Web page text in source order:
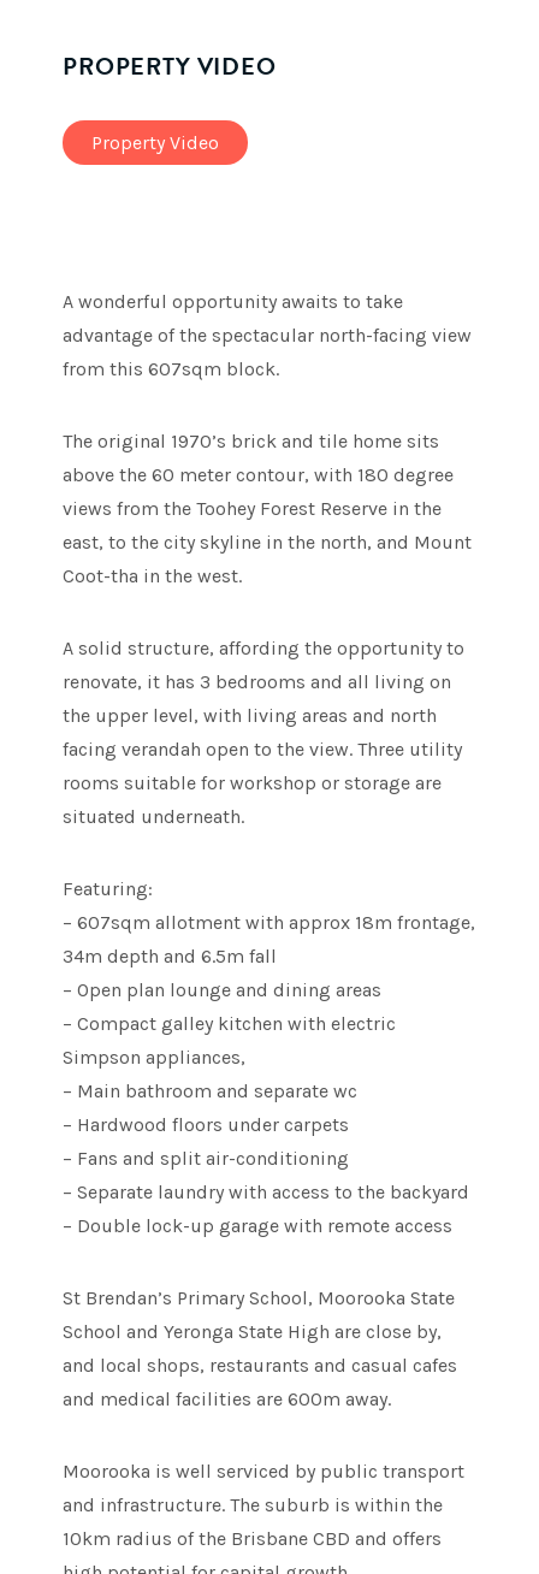
PROPERTY VIDEO
Property Video
A wonderful opportunity awaits to take
advantage of the spectacular north-facing view
from this 607sqm block.
The original 1970’s brick and tile home sits
above the 60 meter contour, with 180 degree
views from the Toohey Forest Reserve in the
east, to the city skyline in the north, and Mount
Coot-tha in the west.
A solid structure, affording the opportunity to
renovate, it has 3 bedrooms and all living on
the upper level, with living areas and north
facing verandah open to the view. Three utility
rooms suitable for workshop or storage are
situated underneath.
Featuring:
– 607sqm allotment with approx 18m frontage,
34m depth and 6.5m fall
– Open plan lounge and dining areas
– Compact galley kitchen with electric
Simpson appliances,
– Main bathroom and separate wc
– Hardwood floors under carpets
– Fans and split air-conditioning
– Separate laundry with access to the backyard
– Double lock-up garage with remote access
St Brendan’s Primary School, Moorooka State
School and Yeronga State High are close by,
and local shops, restaurants and casual cafes
and medical facilities are 600m away.
Moorooka is well serviced by public transport
and infrastructure. The suburb is within the
10km radius of the Brisbane CBD and offers